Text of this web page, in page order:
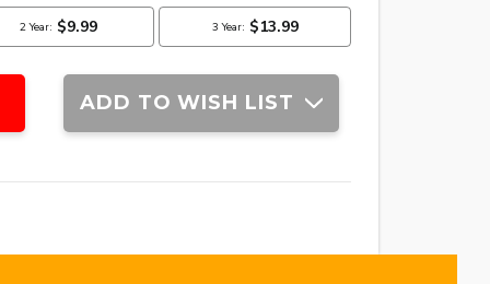
ADD TO WISH LIST